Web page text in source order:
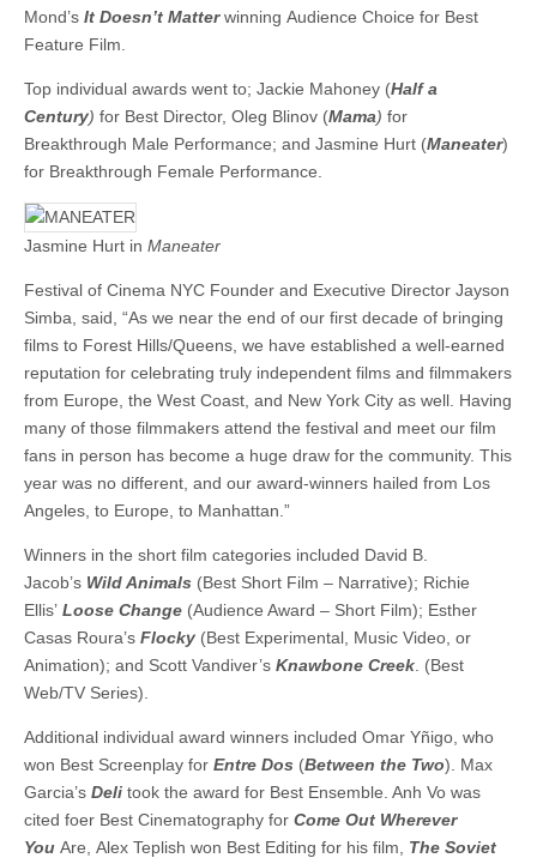
Mond’s It Doesn’t Matterwinning Audience Choice for Best
Feature Film.
Top individual awards went to; Jackie Mahoney (Half a
Century) for Best Director, Oleg Blinov (Mama) for
Breakthrough Male Performance; and Jasmine Hurt (Maneater)
for Breakthrough Female Performance.
Jasmine Hurt in Maneater
Festival of Cinema NYC Founder and Executive Director Jayson
Simba, said, “As we near the end of our first decade of bringing
films to Forest Hills/Queens, we have established a well-earned
reputation for celebrating truly independent films and filmmakers
from Europe, the West Coast, and New York City as well. Having
many of those filmmakers attend the festival and meet our film
fans in person has become a huge draw for the community. This
year was no different, and our award-winners hailed from Los
Angeles, to Europe, to Manhattan.”
Winners in the short film categories included David B.
Jacob’s Wild Animals (Best Short Film – Narrative); Richie
Ellis’ Loose Change (Audience Award – Short Film); Esther
Casas Roura’s Flocky (Best Experimental, Music Video, or
Animation); and Scott Vandiver’s Knawbone Creek . (Best
Web/TV Series).
Additional individual award winners included Omar Yñigo, who
won Best Screenplay for Entre Dos (Between the Two). Max
Garcia’s Deli took the award for Best Ensemble. Anh Vo was
cited foer Best Cinematography for Come Out Wherever
You Are, Alex Teplish won Best Editing for his film, The Soviet